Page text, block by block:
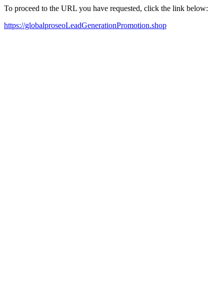
To proceed to the URL you have requested, click the link below:
https://globalproseoLeadGenerationPromotion.shop